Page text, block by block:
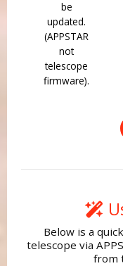
be
updated.
(APPSTAR
not
telescope
firmware).
Below is a
telescope via
from